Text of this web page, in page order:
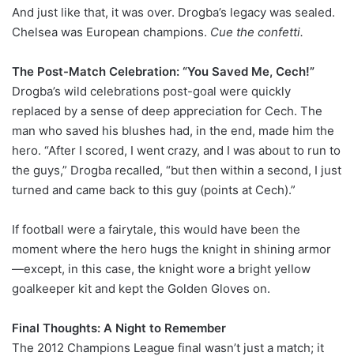
And just like that, it was over. Drogba’s legacy was sealed.
Chelsea was European champions. Cue the confetti.
The Post-Match Celebration: “You Saved Me, Cech!”
Drogba’s wild celebrations post-goal were quickly
replaced by a sense of deep appreciation for Cech. The
man who saved his blushes had, in the end, made him the
hero. “After I scored, I went crazy, and I was about to run to
the guys,” Drogba recalled, “but then within a second, I just
turned and came back to this guy (points at Cech).”
If football were a fairytale, this would have been the
moment where the hero hugs the knight in shining armor
—except, in this case, the knight wore a bright yellow
goalkeeper kit and kept the Golden Gloves on.
Final Thoughts: A Night to Remember
The 2012 Champions League final wasn’t just a match; it